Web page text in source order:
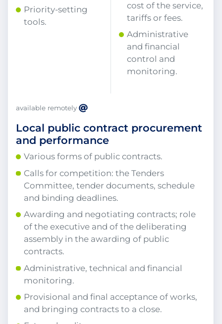
available remotely
Local public contract procurement
and performance
Various forms of public contracts.
Calls for competition: the Tenders
Committee, tender documents, schedule
and binding deadlines.
Awarding and negotiating contracts; role
of the executive and of the deliberating
assembly in the awarding of public
contracts.
Administrative, technical and financial
monitoring.
Provisional and final acceptance of works,
and bringing contracts to a close.
cost of the service,
tariffs or fees.
Administrative
and financial
control and
monitoring.
Priority-setting
tools.